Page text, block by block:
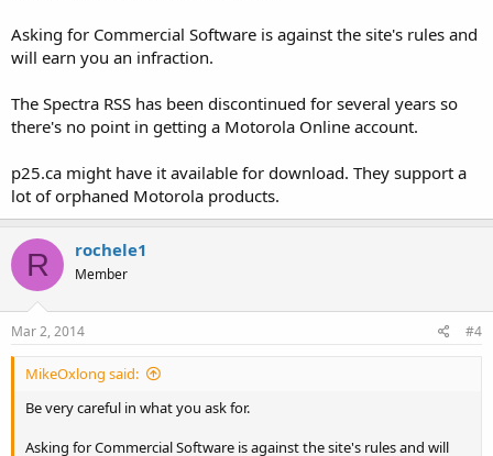
Asking for Commercial Software is against the site's rules and
will earn you an infraction.
The Spectra RSS has been discontinued for several years so
there's no point in getting a Motorola Online account.
p25.ca might have it available for download. They support a
lot of orphaned Motorola products.
R rochele1
Member
Mar 2, 2014 #4
MikeOxlong said:
Be very careful in what you ask for.
Asking for Commercial Software is against the site's rules and will